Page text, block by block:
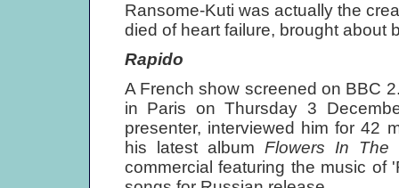
Ransome-Kuti was actually the
died of heart failure, brought about
Rapido
A French show screened on BBC
in Paris on Thursday 3
presenter, interviewed him for 42
his latest albumFlowers In
commercial featuring the music of